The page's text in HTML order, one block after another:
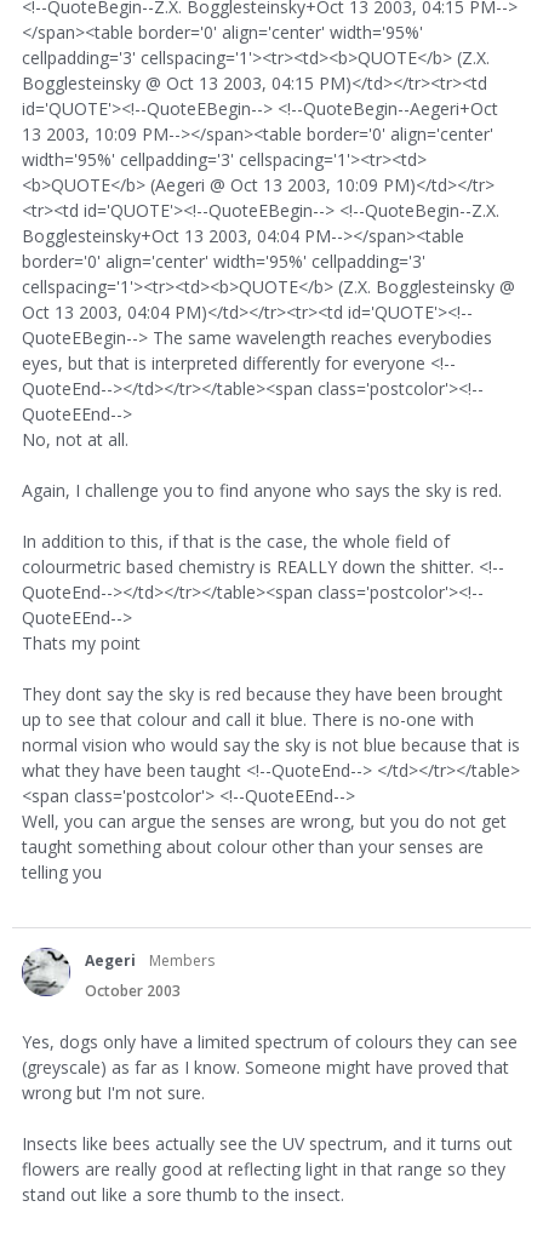
<!--QuoteBegin--Z.X. Bogglesteinsky+Oct 13 2003, 04:15 PM-->
</span><table border='0' align='center' width='95%'
cellpadding='3' cellspacing='1'><tr><td><b>QUOTE</b> (Z.X.
Bogglesteinsky @ Oct 13 2003, 04:15 PM)</td></tr><tr><td
id='QUOTE'><!--QuoteEBegin--> <!--QuoteBegin--Aegeri+Oct
13 2003, 10:09 PM--></span><table border='0' align='center'
width='95%' cellpadding='3' cellspacing='1'><tr><td>
<b>QUOTE</b> (Aegeri @ Oct 13 2003, 10:09 PM)</td></tr>
<tr><td id='QUOTE'><!--QuoteEBegin--> <!--QuoteBegin--Z.X.
Bogglesteinsky+Oct 13 2003, 04:04 PM--></span><table
border='0' align='center' width='95%' cellpadding='3'
cellspacing='1'><tr><td><b>QUOTE</b> (Z.X. Bogglesteinsky @
Oct 13 2003, 04:04 PM)</td></tr><tr><td id='QUOTE'><!--
QuoteEBegin--> The same wavelength reaches everybodies
eyes, but that is interpreted differently for everyone <!--
QuoteEnd--></td></tr></table><span class='postcolor'><!--
QuoteEEnd-->
No, not at all.
Again, I challenge you to find anyone who says the sky is red.
In addition to this, if that is the case, the whole field of
colourmetric based chemistry is REALLY down the shitter. <!--
QuoteEnd--></td></tr></table><span class='postcolor'><!--
QuoteEEnd-->
Thats my point
They dont say the sky is red because they have been brought
up to see that colour and call it blue. There is no-one with
normal vision who would say the sky is not blue because that is
what they have been taught <!--QuoteEnd--> </td></tr></table>
<span class='postcolor'> <!--QuoteEEnd-->
Well, you can argue the senses are wrong, but you do not get
taught something about colour other than your senses are
telling you
Aegeri
Members
October 2003
Yes, dogs only have a limited spectrum of colours they can see
(greyscale) as far as I know. Someone might have proved that
wrong but I'm not sure.
Insects like bees actually see the UV spectrum, and it turns out
flowers are really good at reflecting light in that range so they
stand out like a sore thumb to the insect.